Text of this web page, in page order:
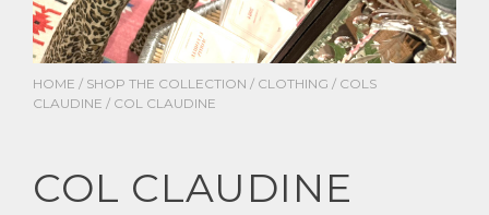
HOME / SHOP THE COLLECTION / CLOTHING / COLS
CLAUDINE / COL CLAUDINE
COL CLAUDINE